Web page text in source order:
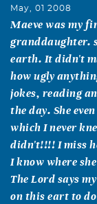
May, 01 2008
Maeve was my
granddaughter.
earth. It didn't
how ugly
jokes, reading
the day. She
which I never
didn't!!!! I miss
I know where
The Lord says
on this eart to do